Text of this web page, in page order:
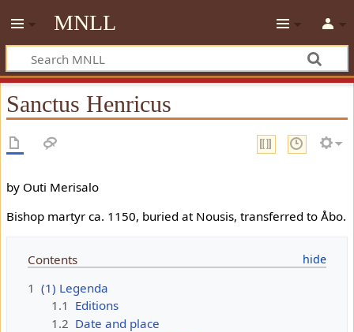
MNLL
Sanctus Henricus
by Outi Merisalo
Bishop martyr ca. 1150, buried at Nousis, transferred to Åbo.
Contents
1 (1) Legenda
1.1 Editions
1.2 Date and place